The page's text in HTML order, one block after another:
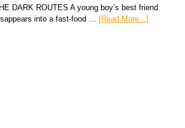
DARK ROUTES A young boy’s best friend
into a fast-food …
[Read More...]